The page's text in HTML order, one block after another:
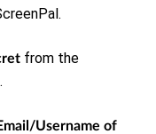
from the
Username of